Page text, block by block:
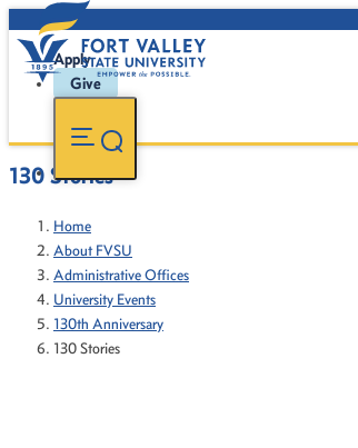
Apply
Give
130 Stories
Home
About FVSU
Administrative Offices
University Events
130th Anniversary
130 Stories